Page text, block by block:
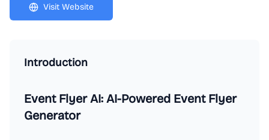
Visit Website
Introduction
Event Flyer AI: AI-Powered Event Flyer
Generator